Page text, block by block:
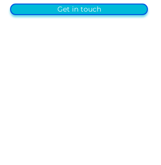
Get in touch